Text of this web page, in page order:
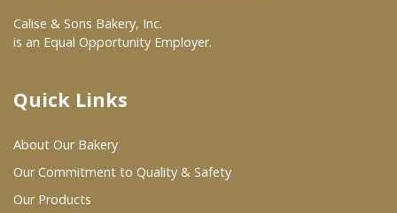
At Your Grocer
Where To Buy
Wholesale Partners
Calise & Sons Bakery, Inc.
is an Equal Opportunity Employer.
Quick Links
About Our Bakery
Our Commitment to Quality & Safety
Our Products